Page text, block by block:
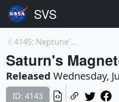
4145: Neptune's Magnetosphere
Saturn's
Released Wednesday,
ID: 4143